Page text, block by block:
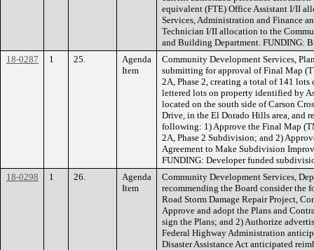
equivalent (FTE) Office Assistant I/II
Services, Administration and Finance
Technician I/II allocation to the
and Building Department. FUNDING:
18-0287
1 25.
Agenda
Item
Community Development Services,
submitting for approval of Final Map
2A, Phase 2, creating a total of 141
lettered lots on property identified by
located on the south side of Carson
Drive, in the El Dorado Hills area, and
following: 1) Approve the Final Map
2A, Phase 2 Subdivision; and 2)
Agreement to Make Subdivision
FUNDING: Developer funded
18-0298
1 26.
Agenda
Item
Community Development Services,
recommending the Board consider
Road Storm Damage Repair Project,
Approve and adopt the Plans and
sign the Plans; and 2) Authorize
Federal Highway Administration
Disaster Assistance Act anticipated